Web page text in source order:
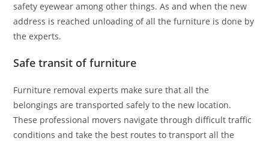
safety eyewear among other things. As and when the new
address is reached unloading of all the furniture is done by
the experts.
Safe transit of furniture
Furniture removal experts make sure that all the
belongings are transported safely to the new location.
These professional movers navigate through difficult traffic
conditions and take the best routes to transport all the